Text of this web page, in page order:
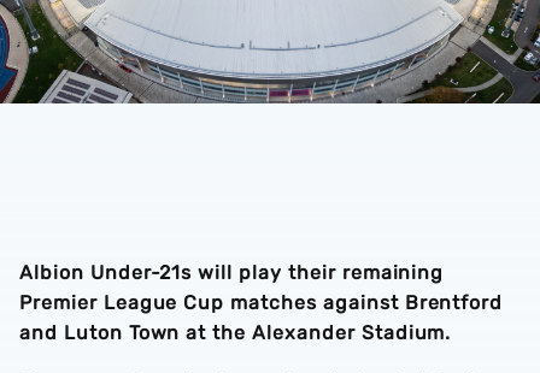
Albion Under-21s will play their remaining
Premier League Cup matches against Brentford
and Luton Town at the Alexander Stadium.